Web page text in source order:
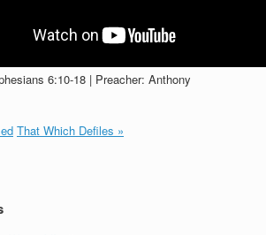
6:10-18 | Preacher: Anthony
That Which Defiles »